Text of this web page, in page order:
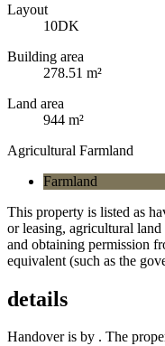
Layout
10DK
Building area
278.51 m²
Land area
944 m²
Agricultural Farmland
Farmland
This property is listed as
or leasing, agricultural
and obtaining permission
equivalent (such as the
details
Handover is by . The